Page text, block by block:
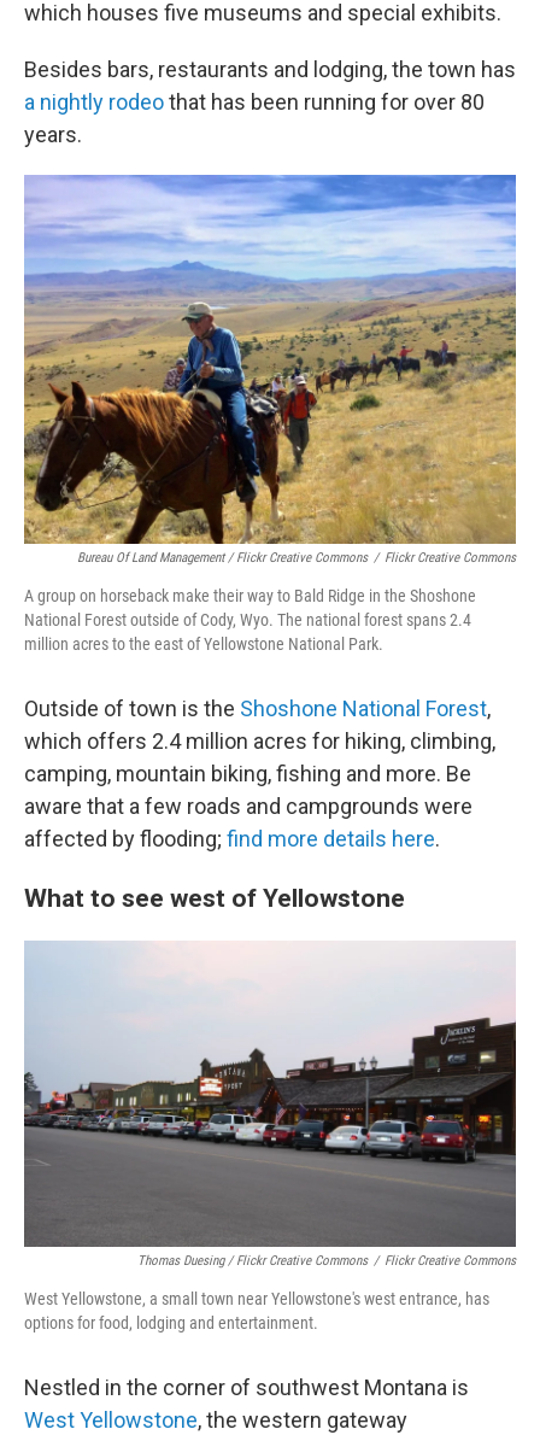
which houses five museums and special exhibits.
Besides bars, restaurants and lodging, the town has
a nightly rodeothat has been running for over 80
years.
Bureau Of Land Management / Flickr Creative Commons / Flickr Creative Commons
A group on horseback make their way to Bald Ridge in the Shoshone
National Forest outside of Cody, Wyo. The national forest spans 2.4
million acres to the east of Yellowstone National Park.
Outside of town is the Shoshone National Forest,
which offers 2.4 million acres for hiking, climbing,
camping, mountain biking, fishing and more. Be
aware that a few roads and campgrounds were
affected by flooding; find more details here.
What to see west of Yellowstone
Thomas Duesing / Flickr Creative Commons / Flickr Creative Commons
West Yellowstone, a small town near Yellowstone's west entrance, has
options for food, lodging and entertainment.
Nestled in the corner of southwest Montana is
West Yellowstone, the western gateway